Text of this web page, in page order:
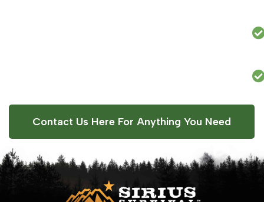
Contact Us Here For Anything You Need